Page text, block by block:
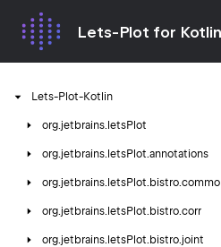
Lets-Plot for Kotlin
Lets-Plot-Kotlin
org.jetbrains. letsPlot
org.jetbrains. letsPlot.annotations
org.jetbrains. letsPlot. bistro.
org.jetbrains. letsPlot. bistro.corr
org.jetbrains. letsPlot. bistro.joint